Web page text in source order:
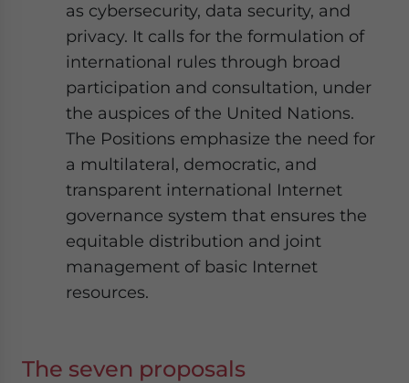
as cybersecurity, data security, and
privacy. It calls for the formulation of
international rules through broad
participation and consultation, under
the auspices of the United Nations.
The Positions emphasize the need for
a multilateral, democratic, and
transparent international Internet
governance system that ensures the
equitable distribution and joint
management of basic Internet
resources.
The seven proposals